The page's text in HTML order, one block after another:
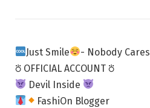
Just Smile
- Nobody Cares
⛣ OFFICIAL ACCOUNT ⛣
Devil Inside
FashiOn Blogger